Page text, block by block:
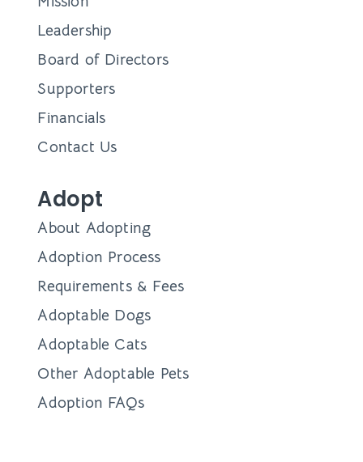
Leadership
Board of Directors
Supporters
Financials
Contact Us
Adopt
About Adopting
Adoption Process
Requirements & Fees
Adoptable Dogs
Adoptable Cats
Other Adoptable Pets
Adoption FAQs